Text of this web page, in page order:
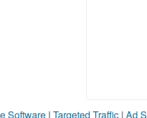
Software | Targeted Traffic | Ad